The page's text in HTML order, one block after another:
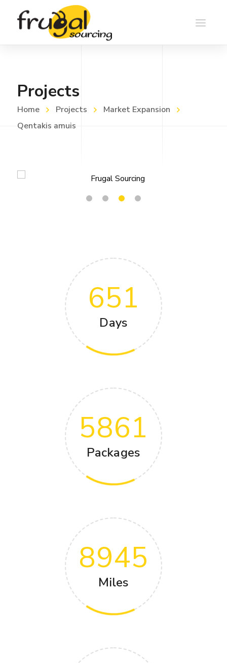
Projects
Home Projects
Market Expansion
Qentakis amuis
651
Days
5861
Packages
8945
Miles